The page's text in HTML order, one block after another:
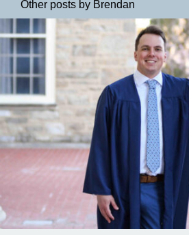
Other posts by Brendan